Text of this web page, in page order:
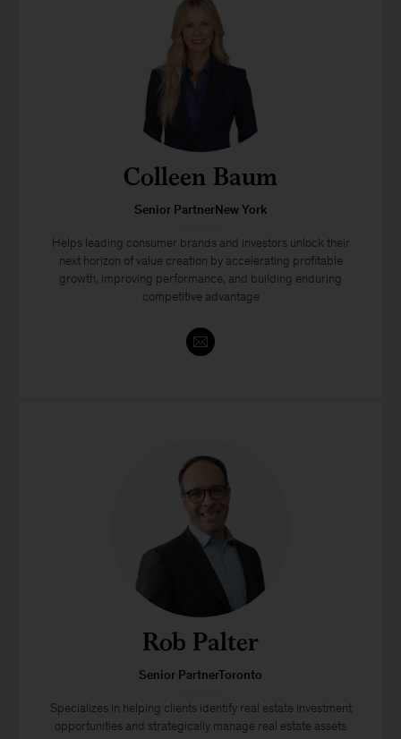
Colleen Baum
Senior PartnerNew York
Helps leading consumer brands and investors unlock their
next horizon of value creation by accelerating profitable
growth, improving performance, and building enduring
competitive advantage
Rob Palter
Senior PartnerToronto
Specializes in helping clients identify real estate investment
opportunities and strategically manage real estate assets